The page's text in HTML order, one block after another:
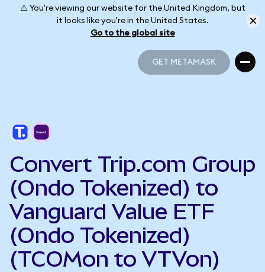
⚠️ You're viewing our website for the United Kingdom, but
it looks like you're in the United States.
Go to the global site
GET METAMASK
Convert Trip.com Group
(Ondo Tokenized) to
Vanguard Value ETF
(Ondo Tokenized)
(TCOMon to VTVon)